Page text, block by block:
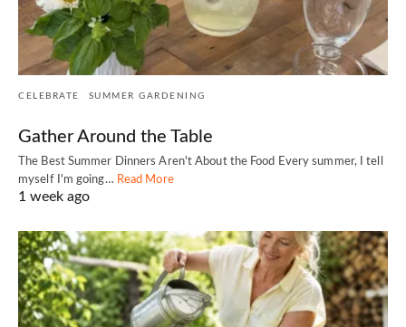
CELEBRATE SUMMER GARDENING
Gather Around the Table
The Best Summer Dinners Aren't About the Food Every summer, I tell
myself I'm going… Read More
1 week ago